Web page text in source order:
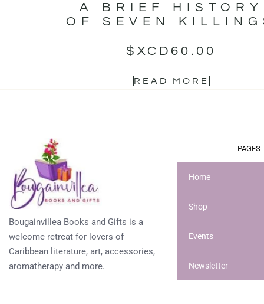
A BRIEF HISTORY
OF SEVEN
$XCD 60.00
READ MORE
Bougainvillea Books and Gifts is a
welcome retreat for lovers of
Caribbean literature, art, accessories,
aromatherapy and more.
PAGES
Home
Shop
Events
Newsletter